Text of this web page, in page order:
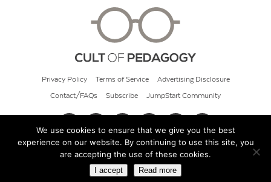
Privacy Policy Terms of Service Advertising Disclosure
Contact/FAQs Subscribe JumpStart Community
© 2026 Cult of Pedagogy
We use cookies to ensure that we give you the best
experience on our website. By continuing to use this site, you
are accepting the use of these cookies.
I accept Read more